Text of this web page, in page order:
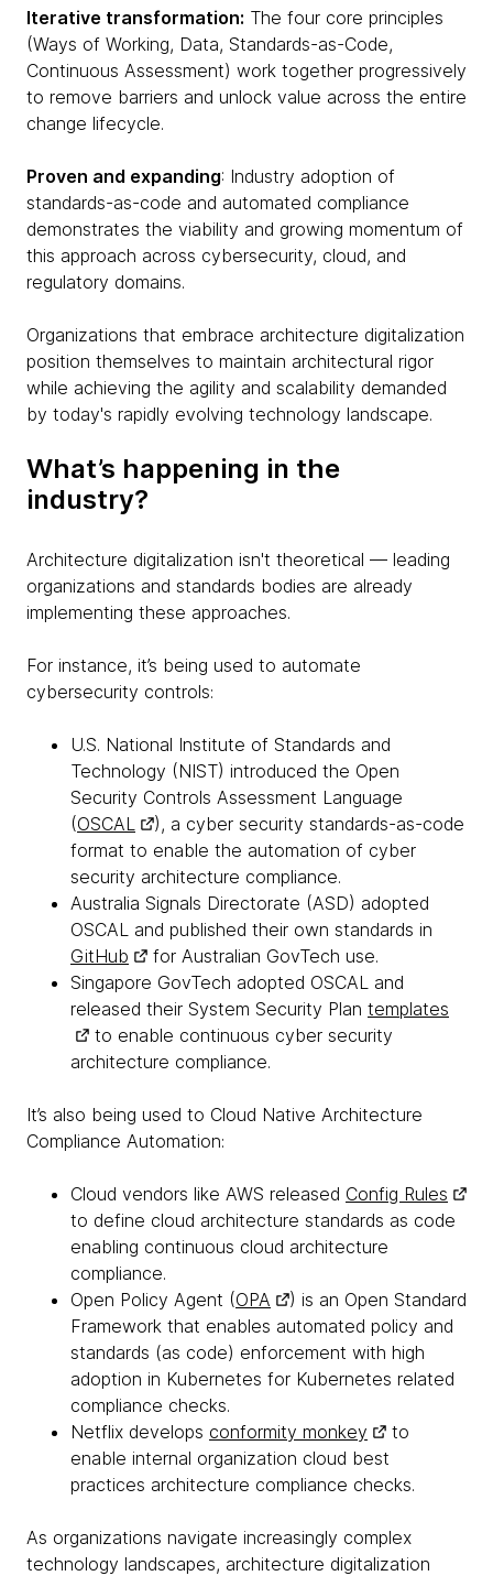
Iterative transformation: The four core principles
(Ways of Working, Data, Standards-as-Code,
Continuous Assessment) work together progressively
to remove barriers and unlock value across the entire
change lifecycle.
Proven and expanding: Industry adoption of
standards-as-code and automated compliance
demonstrates the viability and growing momentum of
this approach across cybersecurity, cloud, and
regulatory domains.
Organizations that embrace architecture digitalization
position themselves to maintain architectural rigor
while achieving the agility and scalability demanded
by today's rapidly evolving technology landscape.
What’s happening in the
industry?
Architecture digitalization isn't theoretical — leading
organizations and standards bodies are already
implementing these approaches.
For instance, it’s being used to automate
cybersecurity controls:
U.S. National Institute of Standards and
Technology (NIST) introduced the Open
Security Controls Assessment Language
(OSCAL
), a cyber security standards-as-code
format to enable the automation of cyber
security architecture compliance.
Australia Signals Directorate (ASD) adopted
OSCAL and published their own standards in
GitHub
for Australian GovTech use.
Singapore GovTech adopted OSCAL and
released their System Security Plan templates
to enable continuous cyber security
architecture compliance.
It’s also being used to Cloud Native Architecture
Compliance Automation:
Cloud vendors like AWS released Config Rules
to define cloud architecture standards as code
enabling continuous cloud architecture
compliance.
Open Policy Agent (OPA
) is an Open Standard
Framework that enables automated policy and
standards (as code) enforcement with high
adoption in Kubernetes for Kubernetes related
compliance checks.
Netflix develops conformity monkey
to
enable internal organization cloud best
practices architecture compliance checks.
As organizations navigate increasingly complex
technology landscapes, architecture digitalization